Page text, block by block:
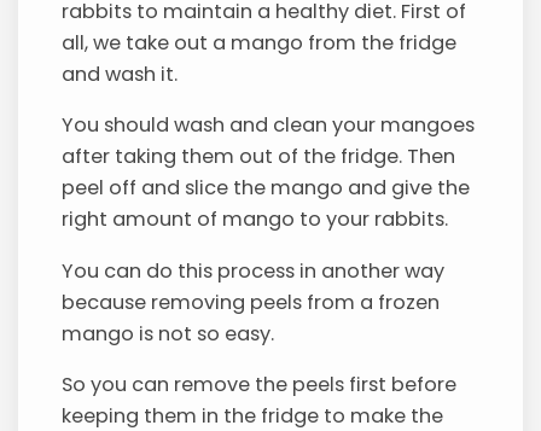
rabbits to maintain a healthy diet. First of
all, we take out a mango from the fridge
and wash it.
You should wash and clean your mangoes
after taking them out of the fridge. Then
peel off and slice the mango and give the
right amount of mango to your rabbits.
You can do this process in another way
because removing peels from a frozen
mango is not so easy.
So you can remove the peels first before
keeping them in the fridge to make the